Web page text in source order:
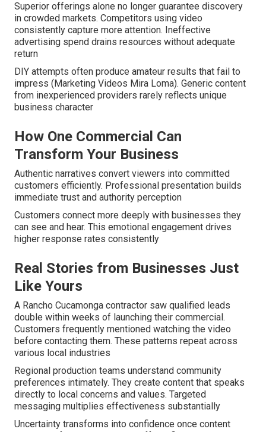
Superior offerings alone no longer guarantee discovery
in crowded markets. Competitors using video
consistently capture more attention. Ineffective
advertising spend drains resources without adequate
return
DIY attempts often produce amateur results that fail to
impress (Marketing Videos Mira Loma). Generic content
from inexperienced providers rarely reflects unique
business character
How One Commercial Can
Transform Your Business
Authentic narratives convert viewers into committed
customers efficiently. Professional presentation builds
immediate trust and authority perception
Customers connect more deeply with businesses they
can see and hear. This emotional engagement drives
higher response rates consistently
Real Stories from Businesses Just
Like Yours
A Rancho Cucamonga contractor saw qualified leads
double within weeks of launching their commercial.
Customers frequently mentioned watching the video
before contacting them. These patterns repeat across
various local industries
Regional production teams understand community
preferences intimately. They create content that speaks
directly to local concerns and values. Targeted
messaging multiplies effectiveness substantially
Uncertainty transforms into confidence once content